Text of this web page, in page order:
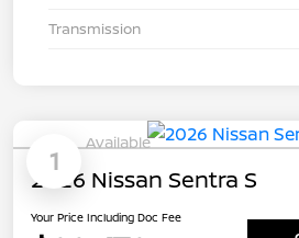
Transmission
1
Available
2026 Nissan Sentra S
Your Price Including Doc Fee